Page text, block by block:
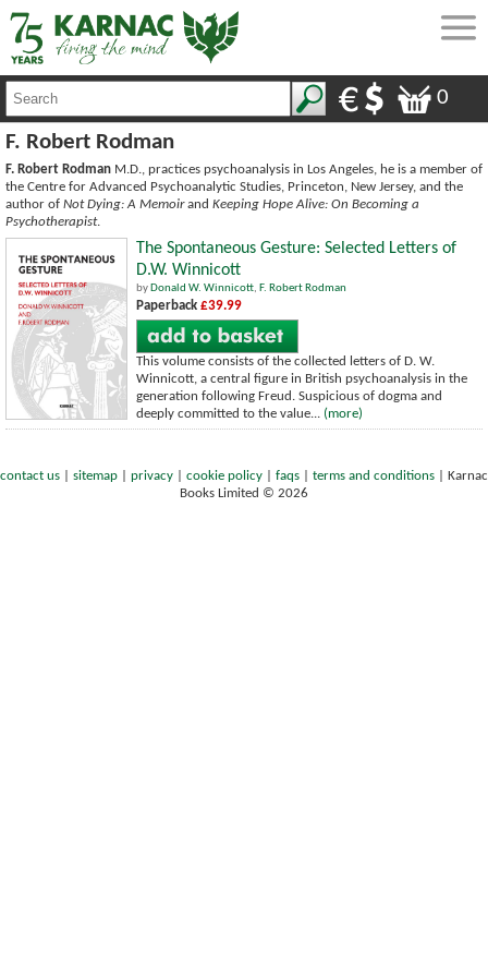
0
F. Robert Rodman
F. Robert Rodman M.D., practices psychoanalysis in Los Angeles, he is a member of
the Centre for Advanced Psychoanalytic Studies, Princeton, New Jersey, and the
author of Not Dying: A Memoirand Keeping Hope Alive: On Becoming a
Psychotherapist.
The Spontaneous Gesture: Selected Letters of
D.W. Winnicott
by Donald W. Winnicott, F. Robert Rodman
Paperback £39.99
This volume consists of the collected letters of D. W.
Winnicott, a central figure in British psychoanalysis in the
generation following Freud. Suspicious of dogma and
deeply committed to the value... (more)
contact us sitemap privacy cookie policy faqs terms and conditions
Karnac
Books Limited © 2026